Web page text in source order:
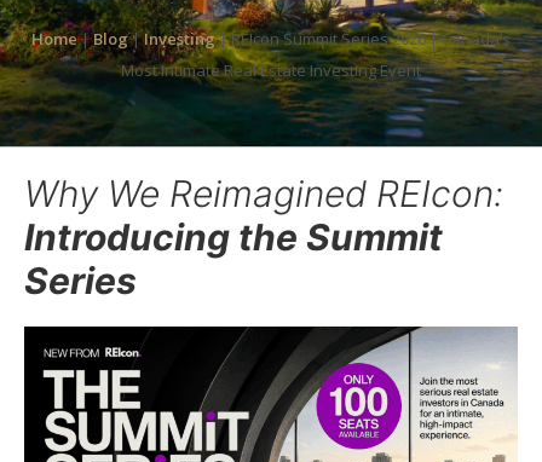
Home|Blog|Investing|REIcon Summit Series 2026 | Canada’s
Most Intimate Real Estate Investing Event
Why We Reimagined REIcon:
Introducing the Summit
Series